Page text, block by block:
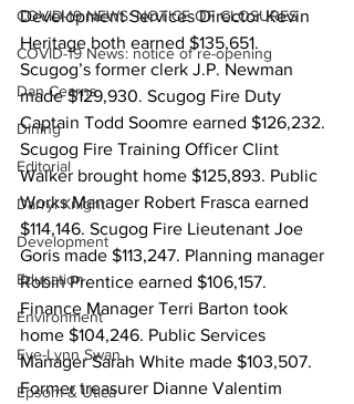
COVID-19 NEWS: NOTICE OF CLOSURES
COVID-19 News: notice of re-opening
Dan Cearns
Dining
Editorial
Darryl Knight
Development
Education
Environment
Eve-Lynn Swan
Epsom & Utica
Development Services Director Kevin
Heritage both earned $135,651.
Scugog’s former clerk J.P. Newman
made $129,930. Scugog Fire Duty
Captain Todd Soomre earned $126,232.
Scugog Fire Training Officer Clint
Walker brought home $125,893. Public
Works Manager Robert Frasca earned
$114,146. Scugog Fire Lieutenant Joe
Goris made $113,247. Planning manager
Robin Prentice earned $106,157.
Finance Manager Terri Barton took
home $104,246. Public Services
Manager Sarah White made $103,507.
Former treasurer Dianne Valentim